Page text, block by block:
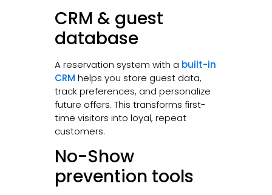
CRM & guest
database
A reservation system with a built-in
CRM helps you store guest data,
track preferences, and personalize
future offers. This transforms first-
time visitors into loyal, repeat
customers.
No-Show
prevention tools